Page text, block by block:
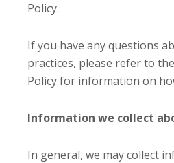
Policy.
If you have any questions
practices, please refer to
Policy for information on
Information we collect
In general, we may collect